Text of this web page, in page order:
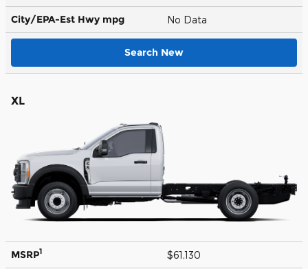
City/EPA-Est Hwy mpg No Data
Search New
XL
MSRP1 $61,130